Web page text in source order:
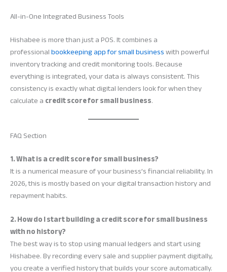
All-in-One Integrated Business Tools
Hishabee is more than just a POS. It combines a
professionalbookkeeping app for small businesswith powerful
inventory tracking and credit monitoring tools. Because
everything is integrated, your data is always consistent. This
consistency is exactly what digital lenders look for when they
calculate acredit score for small business.
FAQ Section
1. What is a credit score for small business?
It is a numerical measure of your business’s financial reliability. In
2026, this is mostly based on your digital transaction history and
repayment habits.
2. How do I start building a credit score for small business
with no history?
The best way is to stop using manual ledgers and start using
Hishabee. By recording every sale and supplier payment digitally,
you create a verified history that builds your score automatically.